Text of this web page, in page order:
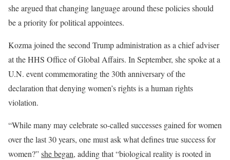
she argued that changing language around these policies should
be a priority for political appointees.
Kozma joined the second Trump administration as a chief adviser
at the HHS Office of Global Affairs. In September, she spoke at a
U.N. event commemorating the 30th anniversary of the
declaration that denying women’s rights is a human rights
violation.
“While many may celebrate so-called successes gained for women
over the last 30 years, one must ask what defines true success for
women?”she began, adding that “biological reality is rooted in